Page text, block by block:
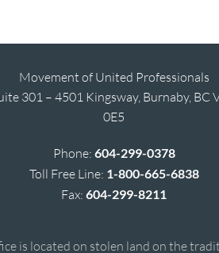
Movement of United Professionals
301 – 4501 Kingsway, Burnaby, BC
0E5
Phone: 604-299-0378
Toll Free Line: 1-800-665-6838
Fax:604-299-8211
is located on stolen land on the